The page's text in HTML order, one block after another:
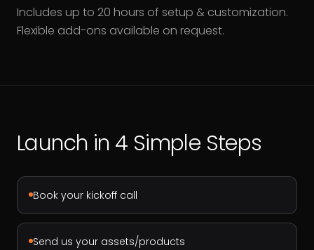
Includes up to 20 hours of setup & customization.
Flexible add-ons available on request.
Launch in 4 Simple Steps
Book your kickoff call
Send us your assets/products